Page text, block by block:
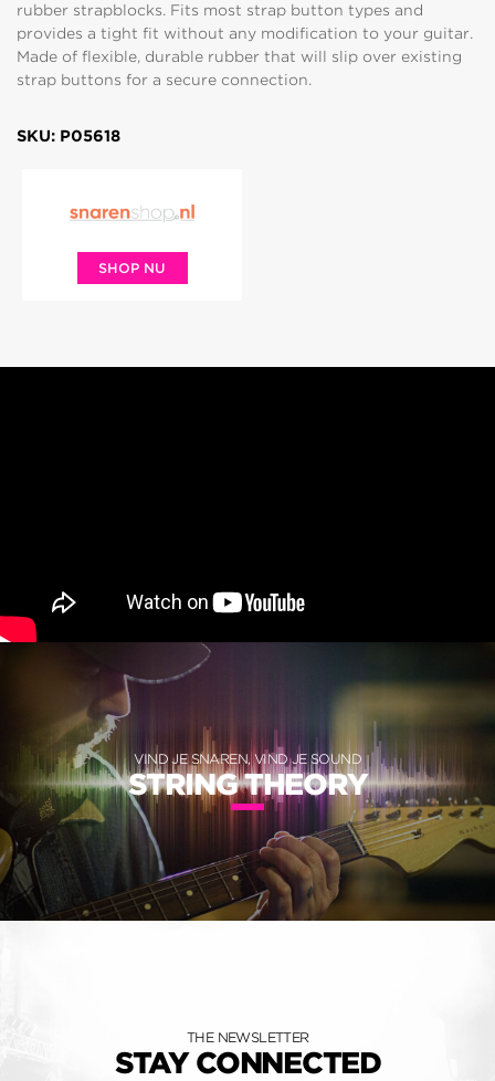
rubber strapblocks. Fits most strap button types and
provides a tight fit without any modification to your guitar.
Made of flexible, durable rubber that will slip over existing
strap buttons for a secure connection.
SKU: P05618
SHOP NU
VIND JE SNAREN, VIND JE SOUND
STRING THEORY
THE NEWSLETTER
STAY CONNECTED